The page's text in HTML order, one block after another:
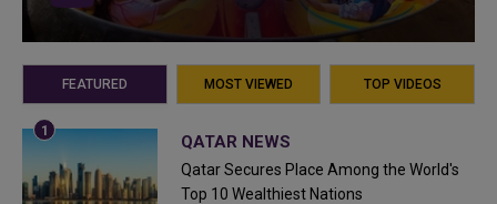
FEATURED MOST VIEWED TOP VIDEOS
QATAR NEWS
Qatar Secures Place Among the World's
Top 10 Wealthiest Nations